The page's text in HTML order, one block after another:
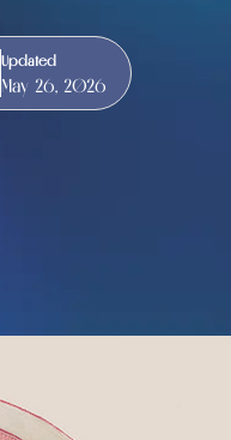
Updated
May 26, 2026